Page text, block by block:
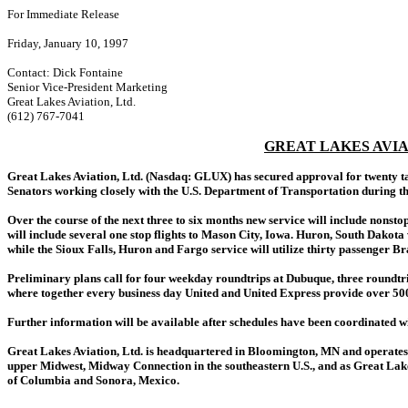
For Immediate Release
Friday, January 10, 1997
Contact: Dick Fontaine
Senior Vice-President Marketing
Great Lakes Aviation, Ltd.
(612) 767-7041
GREAT LAKES
Great Lakes Aviation, Ltd. (Nasdaq: GLUX) has secured approval for
Senators working closely with the U.S. Department of Transportation during
Over the course of the next three to six months new service will include
will include several one stop flights to Mason City, Iowa. Huron, South
while the Sioux Falls, Huron and Fargo service will utilize thirty passenger
Preliminary plans call for four weekday roundtrips at Dubuque, three
where together every business day United and United Express provide over
Further information will be available after schedules have been coordinated
Great Lakes Aviation, Ltd. is headquartered in Bloomington, MN and
upper Midwest, Midway Connection in the southeastern U.S., and as Great
of Columbia and Sonora, Mexico.